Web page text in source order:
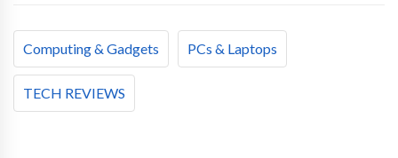
Computing & Gadgets PCs & Laptops
TECH REVIEWS